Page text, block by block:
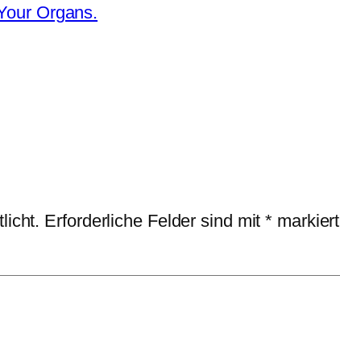
Organs.
Erforderliche Felder sind mit* markiert